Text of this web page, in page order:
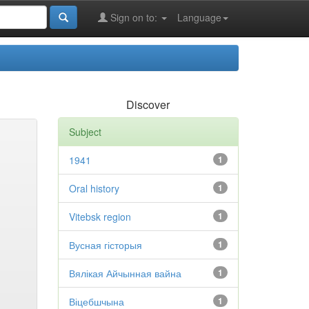
Language
Sign on to:
Discover
Subject
1
1941
1
Oral history
1
Vitebsk region
1
Вусная гісторыя
1
Вялікая Айчынная вайна
1
Віцебшчына